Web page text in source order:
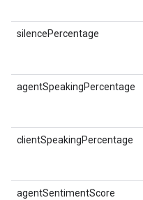
silencePercentage
agentSpeakingPercentage
clientSpeakingPercentage
agentSentimentScore